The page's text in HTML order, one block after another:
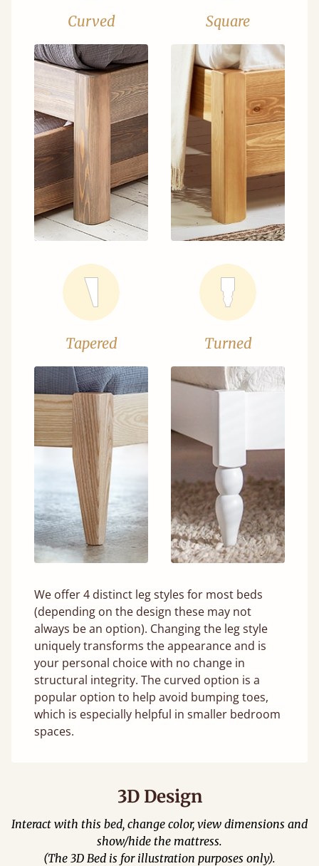
Curved Square
Tapered Turned
We offer 4 distinct leg styles for most beds
(depending on the design these may not
always be an option). Changing the leg style
uniquely transforms the appearance and is
your personal choice with no change in
structural integrity. The curved option is a
popular option to help avoid bumping toes,
which is especially helpful in smaller bedroom
spaces.
3D Design
Interact with this bed, change color, view dimensions and
show/hide the mattress.
(The 3D Bed is for illustration purposes only).